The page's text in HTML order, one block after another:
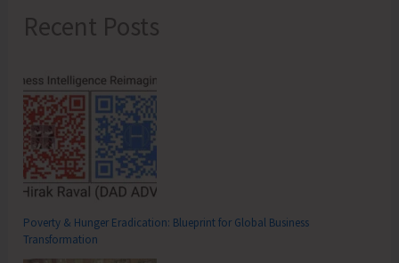
Recent Posts
Poverty & Hunger Eradication: Blueprint for Global Business
Transformation